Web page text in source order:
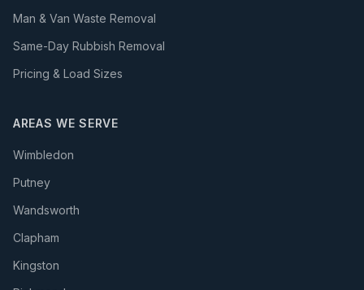
Man & Van Waste Removal
Same-Day Rubbish Removal
Pricing & Load Sizes
AREAS WE SERVE
Wimbledon
Putney
Wandsworth
Clapham
Kingston